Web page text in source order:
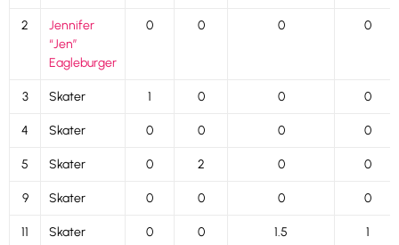
2
Jennifer
“Jen”
Eagleburger
0 0 0 0
3 Skater 1 0 0 0
4 Skater 0 0 0 0
5 Skater 0 2 0 0
9 Skater 0 0 0 0
11 Skater 0 0 1.5 1